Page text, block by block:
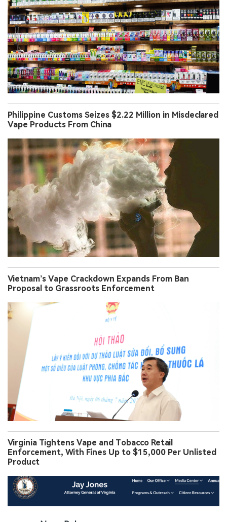
Philippine Customs Seizes $2.22 Million in Misdeclared
Vape Products From China
Vietnam’s Vape Crackdown Expands From Ban
Proposal to Grassroots Enforcement
Virginia Tightens Vape and Tobacco Retail
Enforcement, With Fines Up to $15,000 Per Unlisted
Product